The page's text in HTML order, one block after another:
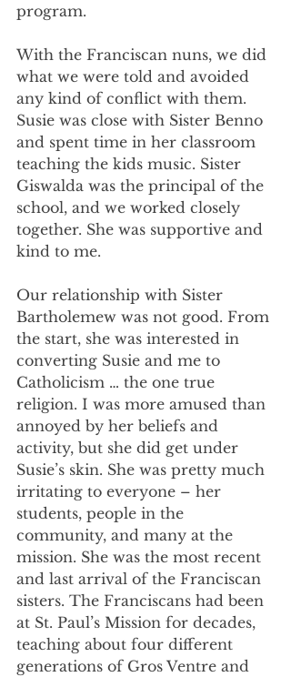
program.
With the Franciscan nuns, we did
what we were told and avoided
any kind of conflict with them.
Susie was close with Sister Benno
and spent time in her classroom
teaching the kids music. Sister
Giswalda was the principal of the
school, and we worked closely
together. She was supportive and
kind to me.
Our relationship with Sister
Bartholemew was not good. From
the start, she was interested in
converting Susie and me to
Catholicism … the one true
religion. I was more amused than
annoyed by her beliefs and
activity, but she did get under
Susie’s skin. She was pretty much
irritating to everyone – her
students, people in the
community, and many at the
mission. She was the most recent
and last arrival of the Franciscan
sisters. The Franciscans had been
at St. Paul’s Mission for decades,
teaching about four different
generations of Gros Ventre and